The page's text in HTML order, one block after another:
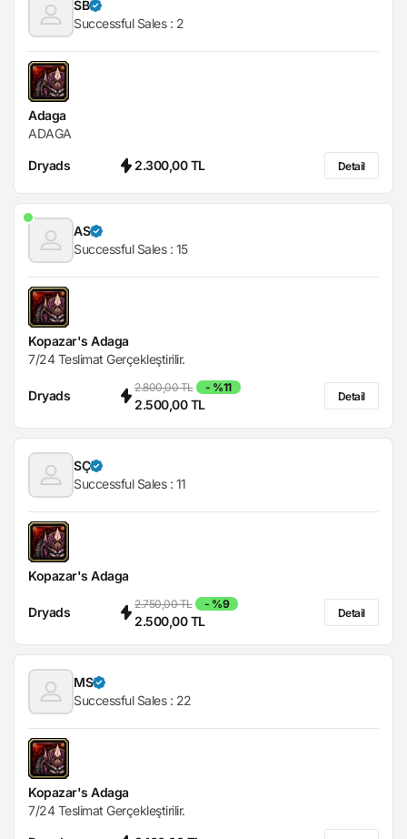
SB
Successful Sales : 2
Adaga
ADAGA
Dryads 2.300,00 TL Detail
AS
Successful Sales : 15
Kopazar's Adaga
7/24 Teslimat Gerçekleştirilir.
Dryads
2.800,00 TL - %11
2.500,00 TL
Detail
SÇ
Successful Sales : 11
Kopazar's Adaga
Dryads
2.750,00 TL - %9
2.500,00 TL
Detail
MS
Successful Sales : 22
Kopazar's Adaga
7/24 Teslimat Gerçekleştirilir.